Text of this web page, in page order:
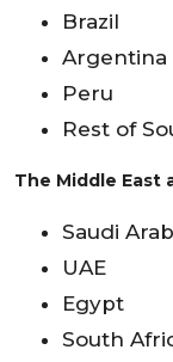
Brazil
Argentina
Peru
Rest of
The Middle East
Saudi
UAE
Egypt
South